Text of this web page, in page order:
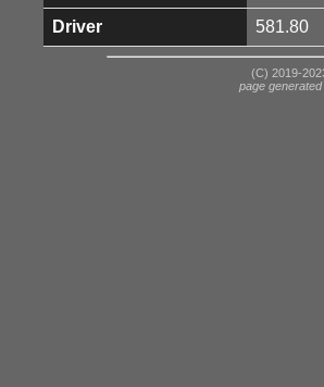
Driver 581.80
(C) 2019-
page